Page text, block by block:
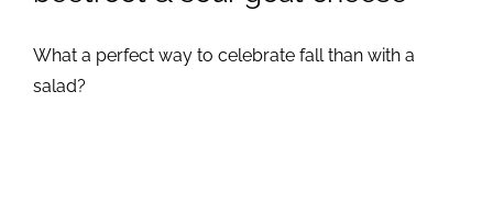
What a perfect way to celebrate fall than with a
salad?